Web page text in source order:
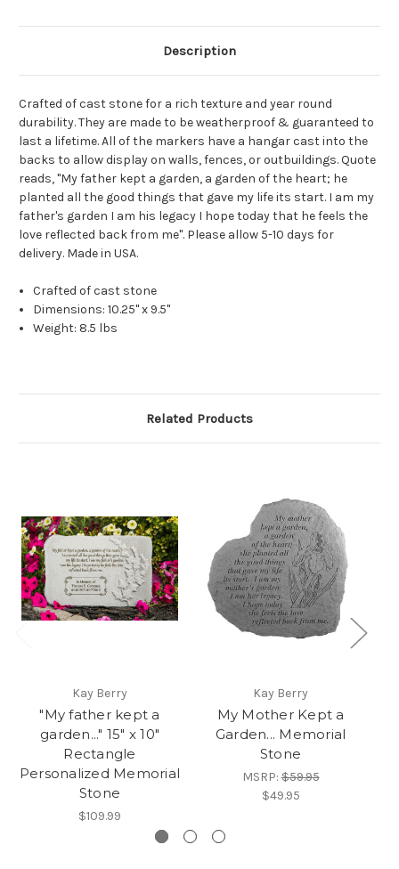
Description
Crafted of cast stone for a rich texture and year round
durability. They are made to be weatherproof & guaranteed to
last a lifetime. All of the markers have a hangar cast into the
backs to allow display on walls, fences, or outbuildings. Quote
reads, "My father kept a garden, a garden of the heart; he
planted all the good things that gave my life its start. I am my
father's garden I am his legacy I hope today that he feels the
love reflected back from me". Please allow 5-10 days for
delivery. Made in USA.
Crafted of cast stone
Dimensions: 10.25" x 9.5"
Weight: 8.5 lbs
Related Products
Kay Berry
"My father kept a
garden..." 15" x 10"
Rectangle
Personalized Memorial
Stone
$109.99
Kay Berry
My Mother Kept a
Garden... Memorial
Stone
MSRP:$59.95
$49.95